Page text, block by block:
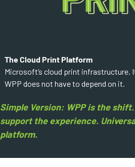
The Cloud Print Platform
Microsoft’s cloud print infrastructure.
WPP does not have to depend on it.
Simple Version: WPP is the
support the experience.
platform.